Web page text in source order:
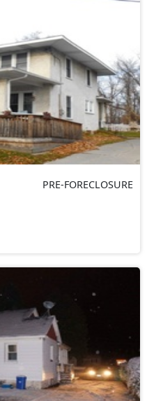
PRE-FORECLOSURE